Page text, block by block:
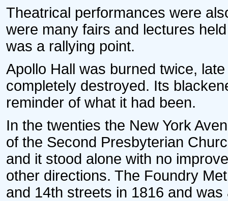
Theatrical performances were
were many fairs and lectures
was a rallying point.
Apollo Hall was burned twice,
completely destroyed. Its
reminder of what it had been.
In the twenties the New York
of the Second Presbyterian
and it stood alone with no
other directions. The Foundry
and 14th streets in 1816 and was